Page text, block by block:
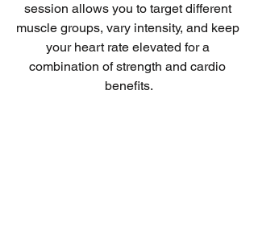
session allows you to target different
muscle groups, vary intensity, and keep
your heart rate elevated for a
combination of strength and cardio
benefits.